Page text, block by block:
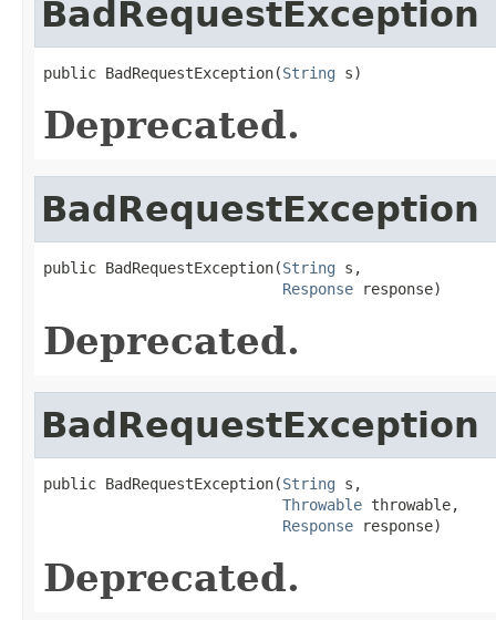
BadRequestException
public BadRequestException(String s)
Deprecated.
BadRequestException
public BadRequestException(String s,
Response response)
Deprecated.
BadRequestException
public BadRequestException(String s,
Throwable throwable,
Response response)
Deprecated.